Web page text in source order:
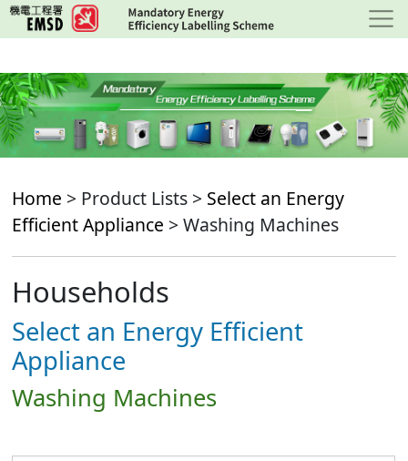
Skip
to
content
Home > Product Lists > Select an Energy
Efficient Appliance > Washing Machines
Households
Select an Energy Efficient
Appliance
Washing Machines